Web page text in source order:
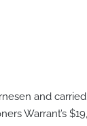
and
Warrant’s